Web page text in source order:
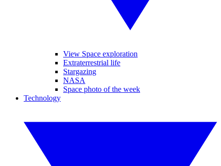
View Space exploration
Extraterrestrial life
Stargazing
NASA
Space photo of the week
Technology